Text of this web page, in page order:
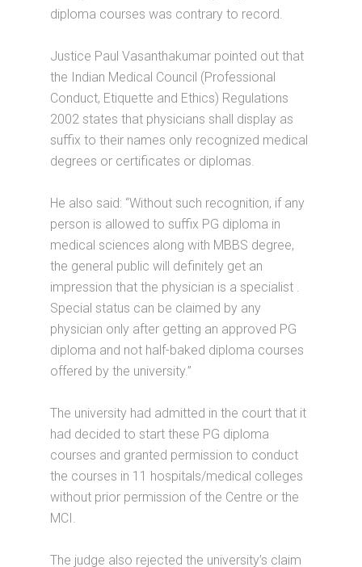
diploma courses was contrary to record.
Justice Paul Vasanthakumar pointed out that
the Indian Medical Council (Professional
Conduct, Etiquette and Ethics) Regulations
2002 states that physicians shall display as
suffix to their names only recognized medical
degrees or certificates or diplomas.
He also said: “Without such recognition, if any
person is allowed to suffix PG diploma in
medical sciences along with MBBS degree,
the general public will definitely get an
impression that the physician is a specialist .
Special status can be claimed by any
physician only after getting an approved PG
diploma and not half-baked diploma courses
offered by the university.”
The university had admitted in the court that it
had decided to start these PG diploma
courses and granted permission to conduct
the courses in 11 hospitals/medical colleges
without prior permission of the Centre or the
MCI.
The judge also rejected the university’s claim